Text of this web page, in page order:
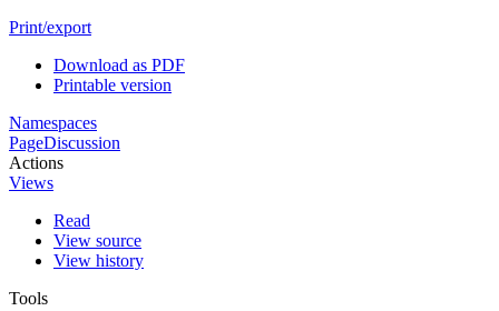
Print/export
Download as PDF
Printable version
Namespaces
PageDiscussion
Actions
Views
Read
View source
View history
Tools